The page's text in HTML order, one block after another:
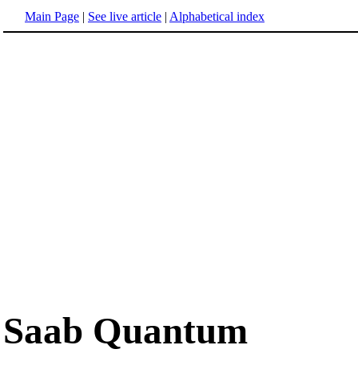
Main Page | See live article | Alphabetical index
Saab Quantum